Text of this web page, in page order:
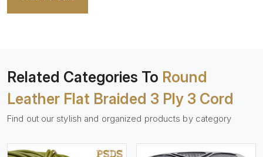
Related Categories To Round
Leather Flat Braided 3 Ply 3 Cord
Find out our stylish and organized products by category